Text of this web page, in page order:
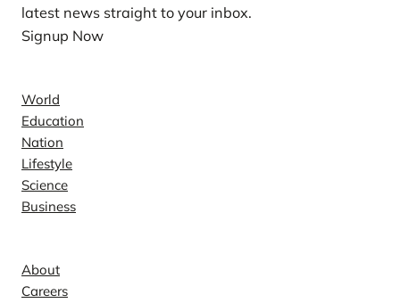
latest news straight to your inbox.
Signup Now
World
Education
Nation
Lifestyle
Science
Business
About
Careers